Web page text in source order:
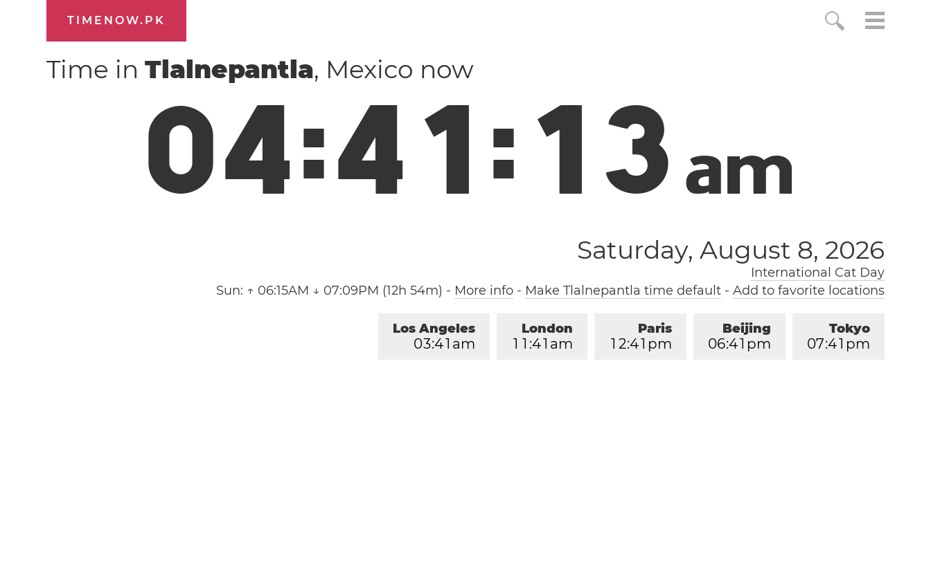
TIMENOW.PK
Time inTlalnepantla, Mexico now
04:41:14 am
Saturday, August 8, 2026
International Cat Day
Sun: ↑ 06:15AM ↓ 07:09PM (12h 54m) - More info- Make Tlalnepantla time default- Add to favorite locations
Tokyo
07:41 pm
Beijing
06:41 pm
Paris
1 2:41 pm
London
1 1 :41 am
Los Angeles
03:41 am